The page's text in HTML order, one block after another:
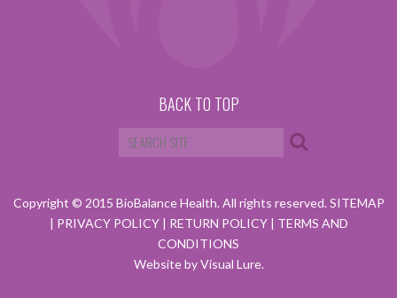
BACK TO TOP
Copyright © 2015 BioBalance Health. All rights reserved.SITEMAP
| PRIVACY POLICY | RETURN POLICY | TERMS AND
CONDITIONS
Website by Visual Lure.